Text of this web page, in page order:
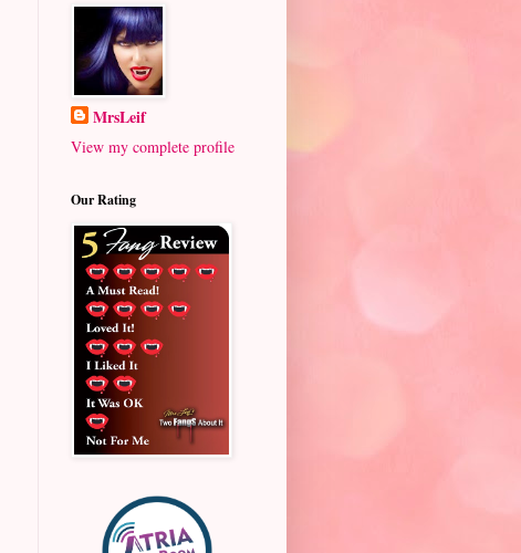
MrsLeif
View my complete profile
Our Rating